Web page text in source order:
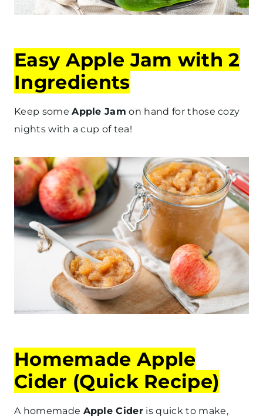
Easy Apple Jam with 2
Ingredients
Keep someApple Jam on hand for those cozy
nights with a cup of tea!
Homemade Apple
Cider (Quick Recipe)
A homemade Apple Cider is quick to make,